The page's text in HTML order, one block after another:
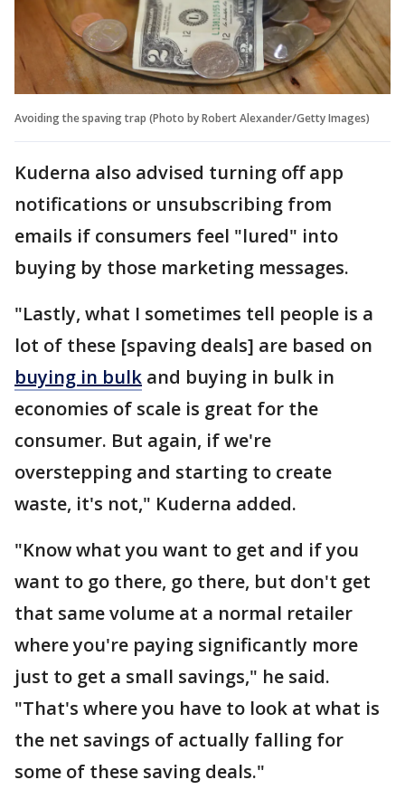
Avoiding the spaving trap (Photo by Robert Alexander/Getty Images)
Kuderna also advised turning off app
notifications or unsubscribing from
emails if consumers feel "lured" into
buying by those marketing messages.
"Lastly, what I sometimes tell people is a
lot of these [spaving deals] are based on
buying in bulk and buying in bulk in
economies of scale is great for the
consumer. But again, if we're
overstepping and starting to create
waste, it's not," Kuderna added.
"Know what you want to get and if you
want to go there, go there, but don't get
that same volume at a normal retailer
where you're paying significantly more
just to get a small savings," he said.
"That's where you have to look at what is
the net savings of actually falling for
some of these saving deals."